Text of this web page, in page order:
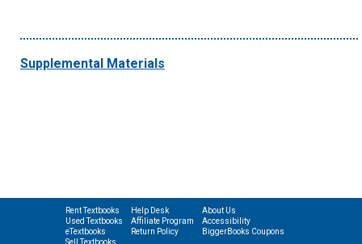
Supplemental Materials
Rent Textbooks
Used Textbooks
eTextbooks
Sell Textbooks
Help Desk
Affiliate Program
Return Policy
About Us
Accessibility
BiggerBooks Coupons